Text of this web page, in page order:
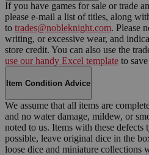
If you have games for sale or trade
please e-mail a list of titles, along
to trades@nobleknight.com. Please
writing, or excessive wear, and
store credit. You can also use the
use our handy Excel template to
Item Condition Advice
We assume that all items are
and no water damage, mildew, or
noted to us. Items with these
possible, leave original dice in the
loose dice and miniature collections